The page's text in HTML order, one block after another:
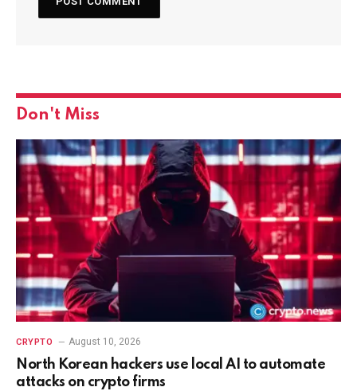
Don't Miss
CRYPTO August 10, 2026
North Korean hackers use local AI to automate
attacks on crypto firms